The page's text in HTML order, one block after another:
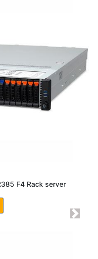
F4 Rack server
Next